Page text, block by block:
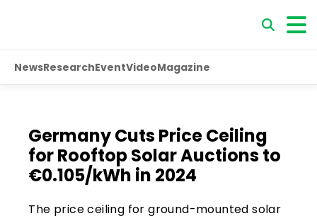
NewsResearchEventVideoMagazine
Germany Cuts Price Ceiling
for Rooftop Solar Auctions to
€0.105/kWh in 2024
The price ceiling for ground-mounted solar